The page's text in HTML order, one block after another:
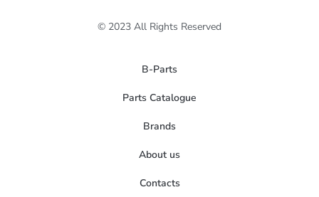
© 2023 All Rights Reserved
B-Parts
Parts Catalogue
Brands
About us
Contacts